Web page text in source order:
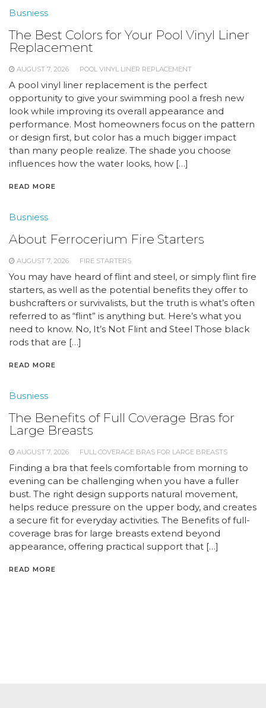
Busniess
The Best Colors for Your Pool Vinyl Liner
Replacement
AUGUST 7, 2026 POOL VINYL LINER REPLACEMENT
A pool vinyl liner replacement is the perfect
opportunity to give your swimming pool a fresh new
look while improving its overall appearance and
performance. Most homeowners focus on the pattern
or design first, but color has a much bigger impact
than many people realize. The shade you choose
influences how the water looks, how […]
READ MORE
Busniess
About Ferrocerium Fire Starters
AUGUST 7, 2026 FIRE STARTERS
You may have heard of flint and steel, or simply flint fire
starters, as well as the potential benefits they offer to
bushcrafters or survivalists, but the truth is what’s often
referred to as “flint” is anything but. Here’s what you
need to know. No, It’s Not Flint and Steel Those black
rods that are […]
READ MORE
Busniess
The Benefits of Full Coverage Bras for
Large Breasts
AUGUST 7, 2026 FULL COVERAGE BRAS FOR LARGE BREASTS
Finding a bra that feels comfortable from morning to
evening can be challenging when you have a fuller
bust. The right design supports natural movement,
helps reduce pressure on the upper body, and creates
a secure fit for everyday activities. The Benefits of full-
coverage bras for large breasts extend beyond
appearance, offering practical support that […]
READ MORE